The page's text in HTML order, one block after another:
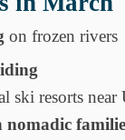
on frozen rivers
ski resorts near
nomadic